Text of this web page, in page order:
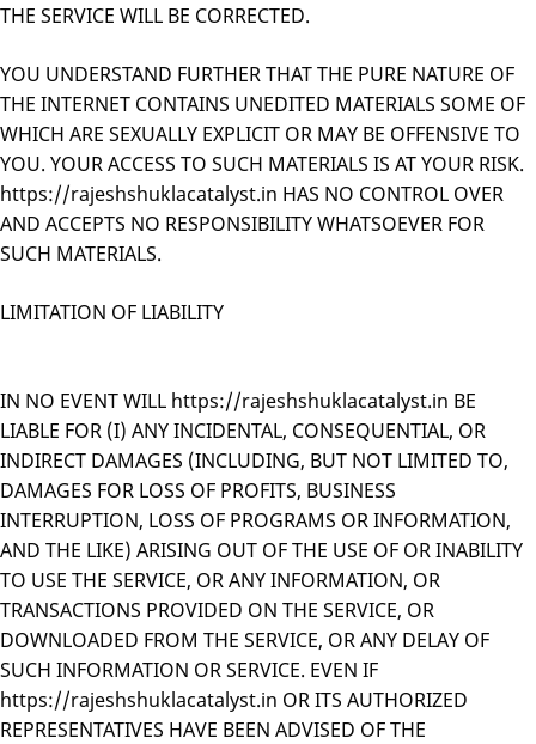
THE SERVICE WILL BE CORRECTED.
YOU UNDERSTAND FURTHER THAT THE PURE NATURE OF
THE INTERNET CONTAINS UNEDITED MATERIALS SOME OF
WHICH ARE SEXUALLY EXPLICIT OR MAY BE OFFENSIVE TO
YOU. YOUR ACCESS TO SUCH MATERIALS IS AT YOUR RISK.
https://rajeshshuklacatalyst.in HAS NO CONTROL OVER
AND ACCEPTS NO RESPONSIBILITY WHATSOEVER FOR
SUCH MATERIALS.
LIMITATION OF LIABILITY
IN NO EVENT WILL https://rajeshshuklacatalyst.in BE
LIABLE FOR (I) ANY INCIDENTAL, CONSEQUENTIAL, OR
INDIRECT DAMAGES (INCLUDING, BUT NOT LIMITED TO,
DAMAGES FOR LOSS OF PROFITS, BUSINESS
INTERRUPTION, LOSS OF PROGRAMS OR INFORMATION,
AND THE LIKE) ARISING OUT OF THE USE OF OR INABILITY
TO USE THE SERVICE, OR ANY INFORMATION, OR
TRANSACTIONS PROVIDED ON THE SERVICE, OR
DOWNLOADED FROM THE SERVICE, OR ANY DELAY OF
SUCH INFORMATION OR SERVICE. EVEN IF
https://rajeshshuklacatalyst.in OR ITS AUTHORIZED
REPRESENTATIVES HAVE BEEN ADVISED OF THE